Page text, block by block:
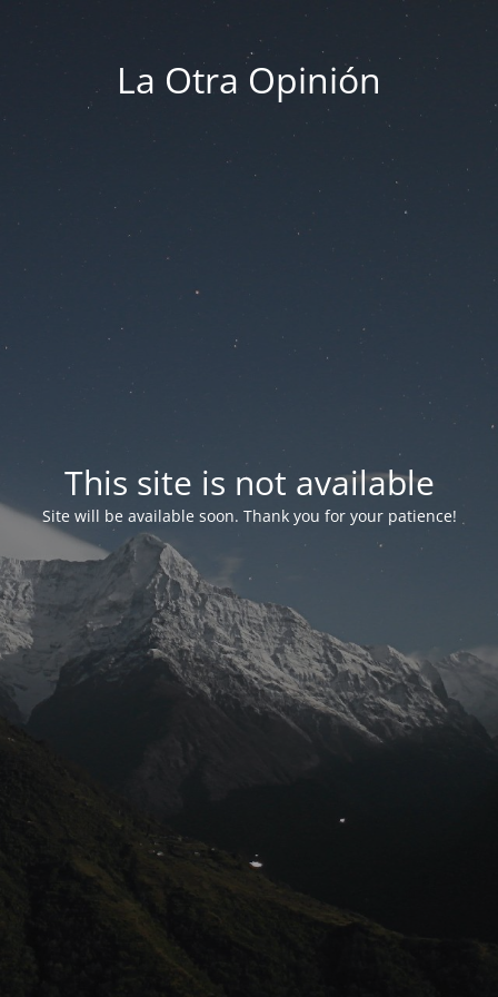
La Otra Opinión
This site is not available
Site will be available soon. Thank you for your patience!